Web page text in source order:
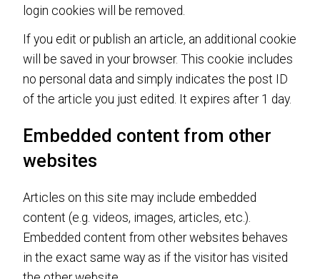
login cookies will be removed.
If you edit or publish an article, an additional cookie
will be saved in your browser. This cookie includes
no personal data and simply indicates the post ID
of the article you just edited. It expires after 1 day.
Embedded content from other
websites
Articles on this site may include embedded
content (e.g. videos, images, articles, etc.).
Embedded content from other websites behaves
in the exact same way as if the visitor has visited